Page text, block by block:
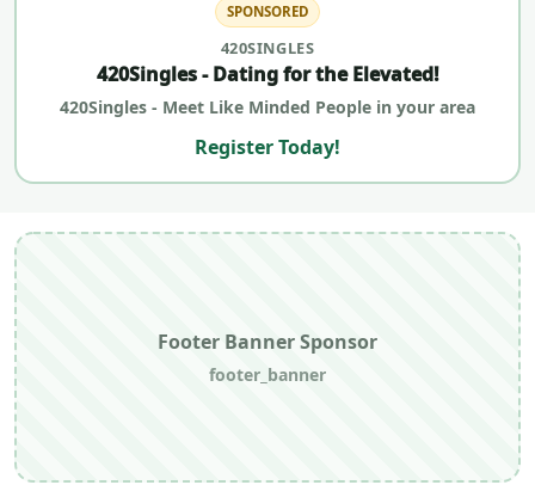
SPONSORED
420SINGLES
420Singles - Dating for the Elevated!
420Singles - Meet Like Minded People in your area
Register Today!
Footer Banner Sponsor
footer_banner